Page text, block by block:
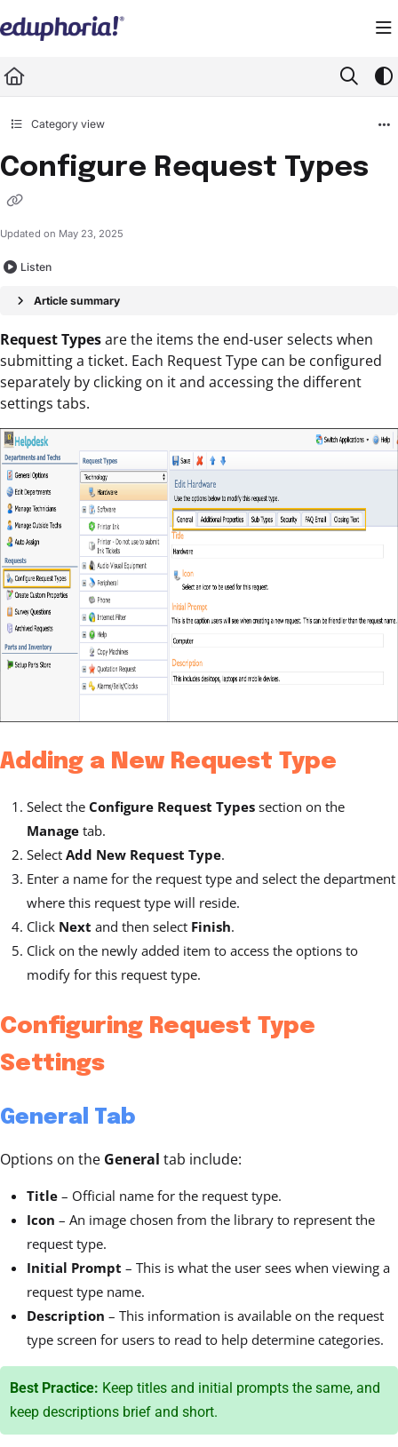
Fetch the complete documentation index at: https://support.eduphoria.net/
Use this file to discover all available pages before exploring further.
Category view
Configure Request Types
Updated on May 23, 2025
Listen
Article summary
Request Typesare the items the end-user selects when
submitting a ticket. Each Request Type can be configured
separately by clicking on it and accessing the different
settings tabs.
Adding a New Request Type
Select the Configure Request Types section on the
Manage tab.
Select Add New Request Type.
Enter a name for the request type and select the department
where this request type will reside.
Click Next and then select Finish.
Click on the newly added item to access the options to
modify for this request type.
Configuring Request Type
Settings
General Tab
Options on the General tab include:
Title – Official name for the request type.
Icon – An image chosen from the library to represent the
request type.
Initial Prompt – This is what the user sees when viewing a
request type name.
Description – This information is available on the request
type screen for users to read to help determine categories.
Best Practice: Keep titles and initial prompts the same, and
keep descriptions brief and short.